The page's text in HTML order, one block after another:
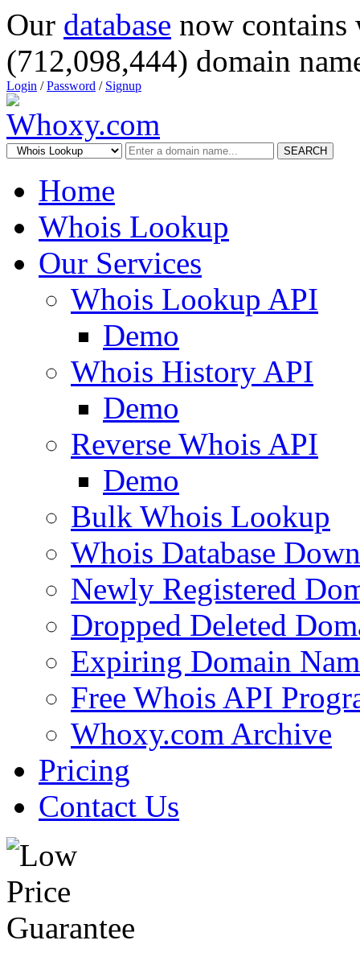
Our database now
(712,098,444) domain
Login /Password / Signup
SEARCH
Home
Whois Lookup
Our Services
Whois Lookup API
Demo
Whois History API
Demo
Reverse Whois API
Demo
Bulk Whois Lookup
Whois Database
Newly Registered
Dropped Deleted
Expiring Domain
Free Whois API
Whoxy.com Archive
Pricing
Contact Us